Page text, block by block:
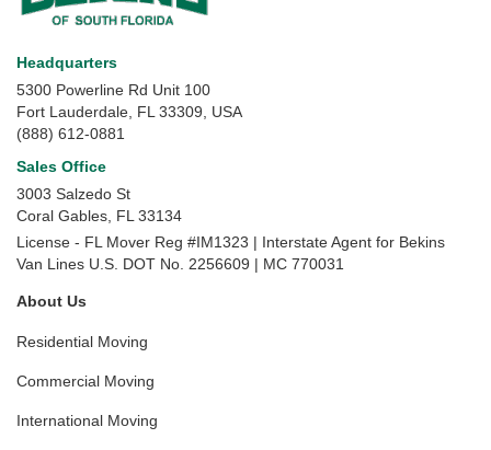
Headquarters
5300 Powerline Rd Unit 100
Fort Lauderdale, FL 33309, USA
(888) 612-0881
Sales Office
3003 Salzedo St
Coral Gables FL 33134
License - FL Mover Reg #IM1323 | Interstate Agent for Bekins
Van Lines U.S. DOT No. 2256609 | MC 770031
About Us
Residential Moving
Commercial Moving
International Moving